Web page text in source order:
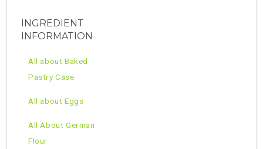
INGREDIENT
INFORMATION
All about Baked
Pastry Case
All about Eggs
All About German
Flour